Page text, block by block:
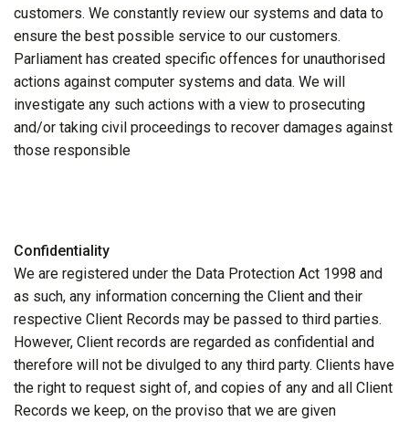
customers. We constantly review our systems and data to
ensure the best possible service to our customers.
Parliament has created specific offences for unauthorised
actions against computer systems and data. We will
investigate any such actions with a view to prosecuting
and/or taking civil proceedings to recover damages against
those responsible
Confidentiality
We are registered under the Data Protection Act 1998 and
as such, any information concerning the Client and their
respective Client Records may be passed to third parties.
However, Client records are regarded as confidential and
therefore will not be divulged to any third party. Clients have
the right to request sight of, and copies of any and all Client
Records we keep, on the proviso that we are given